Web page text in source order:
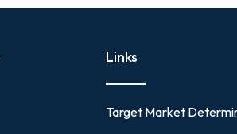
Links
Target Market